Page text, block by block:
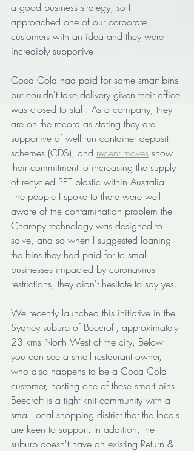
a good business strategy, so I
approached one of our corporate
customers with an idea and they were
incredibly supportive.
Coca Cola had paid for some smart bins
but couldn't take delivery given their office
was closed to staff. As a company, they
are on the record as stating they are
supportive of well run container deposit
schemes (CDS), and recent moves show
their commitment to increasing the supply
of recycled PET plastic within Australia.
The people I spoke to there were well
aware of the contamination problem the
Charopy technology was designed to
solve, and so when I suggested loaning
the bins they had paid for to small
businesses impacted by coronavirus
restrictions, they didn't hesitate to say yes.
We recently launched this initiative in the
Sydney suburb of Beecroft, approximately
23 kms North West of the city. Below
you can see a small restaurant owner,
who also happens to be a Coca Cola
customer, hosting one of these smart bins.
Beecroft is a tight knit community with a
small local shopping district that the locals
are keen to support. In addition, the
suburb doesn't have an existing Return &